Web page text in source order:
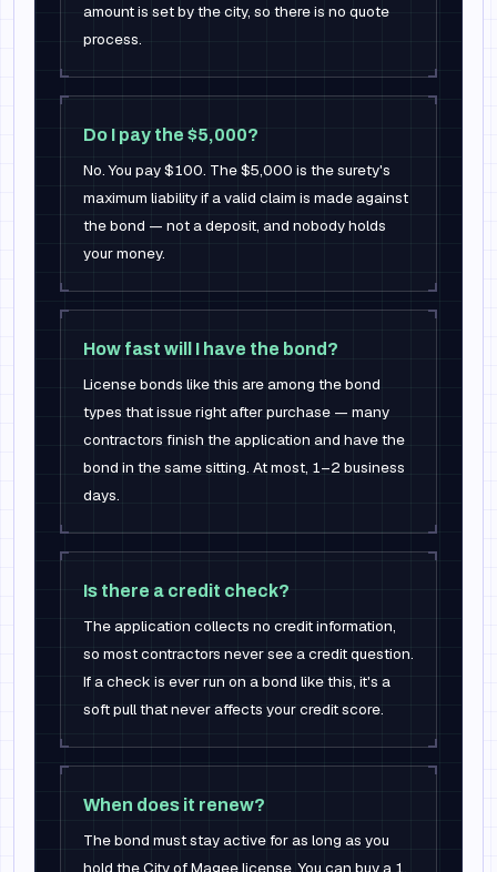
amount is set by the city, so there is no quote
process.
Do I pay the $5,000?
No. You pay $100. The $5,000 is the surety's
maximum liability if a valid claim is made against
the bond — not a deposit, and nobody holds
your money.
How fast will I have the bond?
License bonds like this are among the bond
types that issue right after purchase — many
contractors finish the application and have the
bond in the same sitting. At most, 1–2 business
days.
Is there a credit check?
The application collects no credit information,
so most contractors never see a credit question.
If a check is ever run on a bond like this, it's a
soft pull that never affects your credit score.
When does it renew?
The bond must stay active for as long as you
hold the City of Magee license. You can buy a 1,